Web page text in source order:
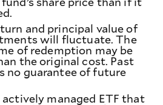
and principal value of
will fluctuate. The
of redemption may be
the original cost. Past
no guarantee of future
managed ETF that